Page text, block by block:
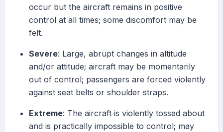
occur but the aircraft remains in positive
control at all times; some discomfort may be
felt.
Severe: Large, abrupt changes in altitude
and/or attitude; aircraft may be momentarily
out of control; passengers are forced violently
against seat belts or shoulder straps.
Extreme: The aircraft is violently tossed about
and is practically impossible to control; may